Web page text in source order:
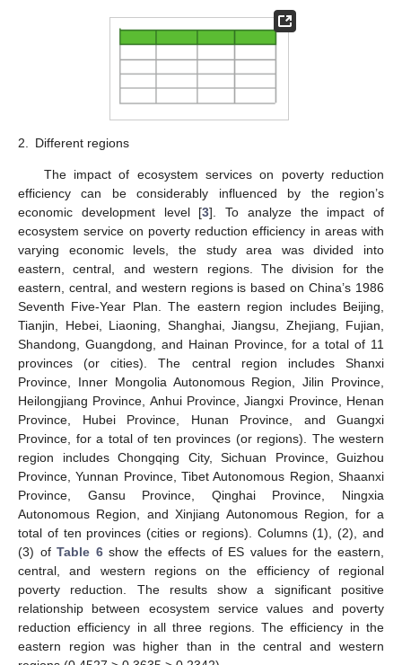
2. Different regions
The impact of ecosystem services on poverty reduction
efficiency can be considerably influenced by the region’s
economic development level [3]. To analyze the impact of
ecosystem service on poverty reduction efficiency in areas with
varying economic levels, the study area was divided into
eastern, central, and western regions. The division for the
eastern, central, and western regions is based on China’s 1986
Seventh Five-Year Plan. The eastern region includes Beijing,
Tianjin, Hebei, Liaoning, Shanghai, Jiangsu, Zhejiang, Fujian,
Shandong, Guangdong, and Hainan Province, for a total of 11
provinces (or cities). The central region includes Shanxi
Province, Inner Mongolia Autonomous Region, Jilin Province,
Heilongjiang Province, Anhui Province, Jiangxi Province, Henan
Province, Hubei Province, Hunan Province, and Guangxi
Province, for a total of ten provinces (or regions). The western
region includes Chongqing City, Sichuan Province, Guizhou
Province, Yunnan Province, Tibet Autonomous Region, Shaanxi
Province, Gansu Province, Qinghai Province, Ningxia
Autonomous Region, and Xinjiang Autonomous Region, for a
total of ten provinces (cities or regions). Columns (1), (2), and
(3) of Table 6show the effects of ES values for the eastern,
central, and western regions on the efficiency of regional
poverty reduction. The results show a significant positive
relationship between ecosystem service values and poverty
reduction efficiency in all three regions. The efficiency in the
eastern region was higher than in the central and western